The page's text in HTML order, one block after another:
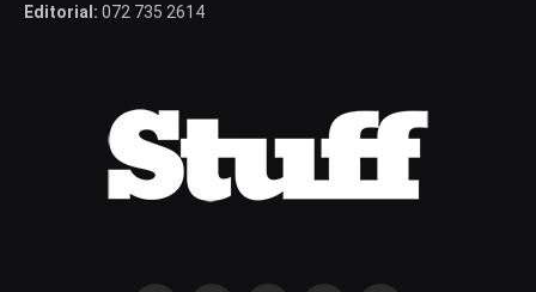
Editorial: 072 735 2614